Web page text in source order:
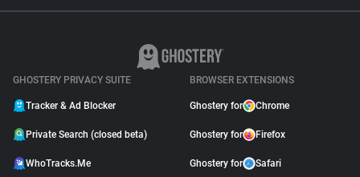
GHOSTERY PRIVACY SUITE
Tracker & Ad Blocker
Private Search (closed beta)
WhoTracks.Me
BROWSER EXTENSIONS
Ghostery for Chrome
Ghostery for Firefox
Ghostery for Safari